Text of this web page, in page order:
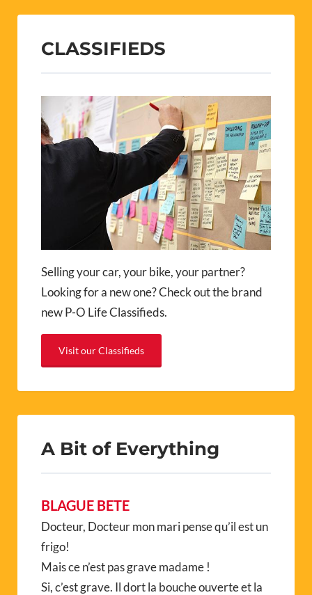
CLASSIFIEDS
Selling your car, your bike, your partner?
Looking for a new one? Check out the brand
new P-O Life Classifieds.
Visit our Classifieds
A Bit of Everything
BLAGUE BETE
Docteur, Docteur mon mari pense qu’il est un
frigo!
Mais ce n’est pas grave madame !
Si, c’est grave. Il dort la bouche ouverte et la